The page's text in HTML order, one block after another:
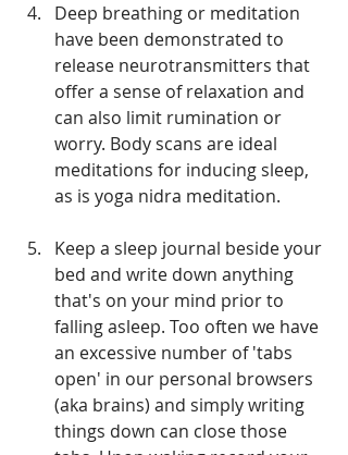
Deep breathing or meditation
have been demonstrated to
release neurotransmitters that
offer a sense of relaxation and
can also limit rumination or
worry. Body scans are ideal
meditations for inducing sleep,
as is yoga nidra meditation.
Keep a sleep journal beside your
bed and write down anything
that's on your mind prior to
falling asleep. Too often we have
an excessive number of 'tabs
open' in our personal browsers
(aka brains) and simply writing
things down can close those